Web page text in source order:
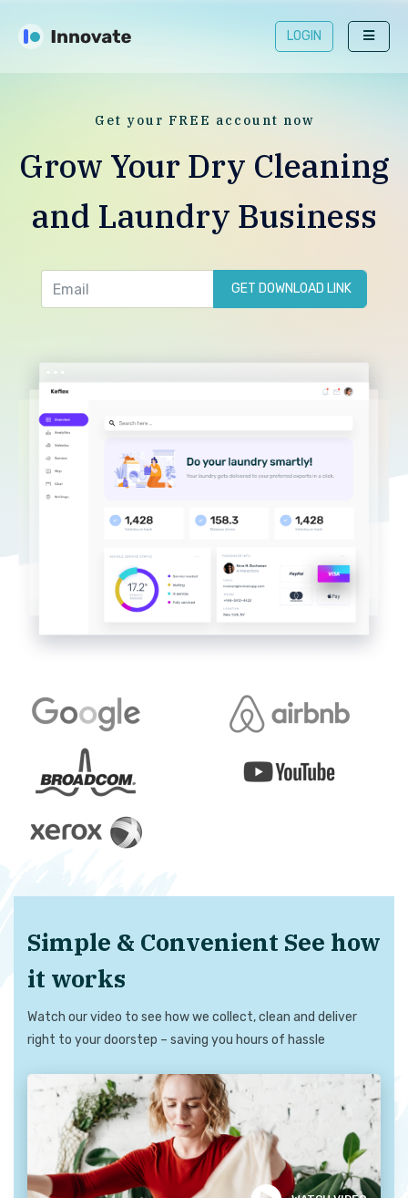
LOGIN
Get your FREE account now
Grow Your Dry Cleaning
and Laundry Business
GET DOWNLOAD LINK
Simple & Convenient See how
it works
Watch our video to see how we collect, clean and deliver
right to your doorstep – saving you hours of hassle